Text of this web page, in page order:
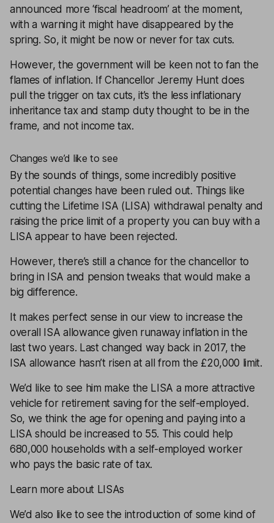
announced more ‘fiscal headroom’ at the moment,
with a warning it might have disappeared by the
spring. So, it might be now or never for tax cuts.
However, the government will be keen not to fan the
flames of inflation. If Chancellor Jeremy Hunt does
pull the trigger on tax cuts, it’s the less inflationary
inheritance tax and stamp duty thought to be in the
frame, and not income tax.
Changes we’d like to see
By the sounds of things, some incredibly positive
potential changes have been ruled out. Things like
cutting the Lifetime ISA (LISA) withdrawal penalty and
raising the price limit of a property you can buy with a
LISA appear to have been rejected.
However, there’s still a chance for the chancellor to
bring in ISA and pension tweaks that would make a
big difference.
It makes perfect sense in our view to increase the
overall ISA allowance given runaway inflation in the
last two years. Last changed way back in 2017, the
ISA allowance hasn’t risen at all from the £20,000 limit.
We’d like to see him make the LISA a more attractive
vehicle for retirementsaving for the self-employed.
So, we think the age for opening and paying into a
LISA should be increased to 55. This could help
680,000 households with a self-employed worker
who pays the basic rate of tax.
Learn more about LISAs
We’d also like to see the introduction of some kind of